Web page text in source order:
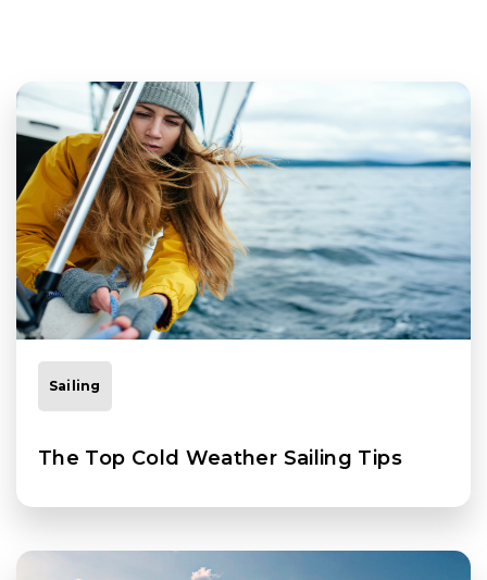
Sailing
The Top Cold Weather Sailing Tips